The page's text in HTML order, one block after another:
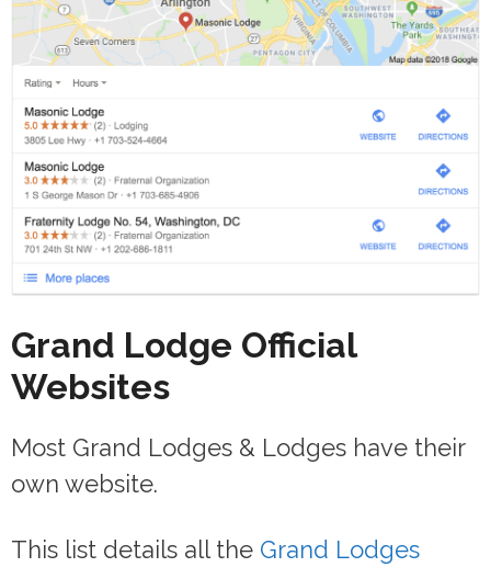
Grand Lodge Official
Websites
Most Grand Lodges & Lodges have their
own website.
This list details all the Grand Lodges